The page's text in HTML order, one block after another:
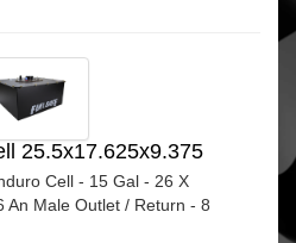
25.5x17.625x9.375
Cell - 15 Gal - 26 X
An Male Outlet / Return - 8